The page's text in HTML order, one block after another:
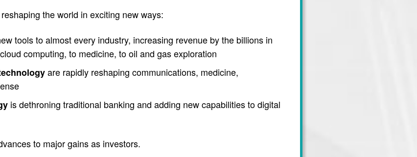
the world in exciting new ways:
tools to almost every industry, increasing revenue by the billions in
computing, to medicine, to oil and gas exploration
are rapidly reshaping communications, medicine,
is dethroning traditional banking and adding new capabilities to digital
to major gains as investors.